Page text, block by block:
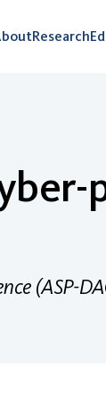
Research
(ASP-